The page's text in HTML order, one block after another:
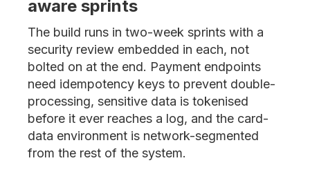
aware sprints
The build runs in two-week sprints with a
security review embedded in each, not
bolted on at the end. Payment endpoints
need idempotency keys to prevent double-
processing, sensitive data is tokenised
before it ever reaches a log, and the card-
data environment is network-segmented
from the rest of the system.